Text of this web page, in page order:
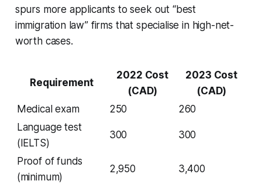
spurs more applicants to seek out “best
immigration law” firms that specialise in high-net-
worth cases.
Requirement
2022 Cost
(CAD)
2023 Cost
(CAD)
Medical exam
250
260
Language test
(IELTS)
300 300
Proof of funds
(minimum)
2,950 3,400